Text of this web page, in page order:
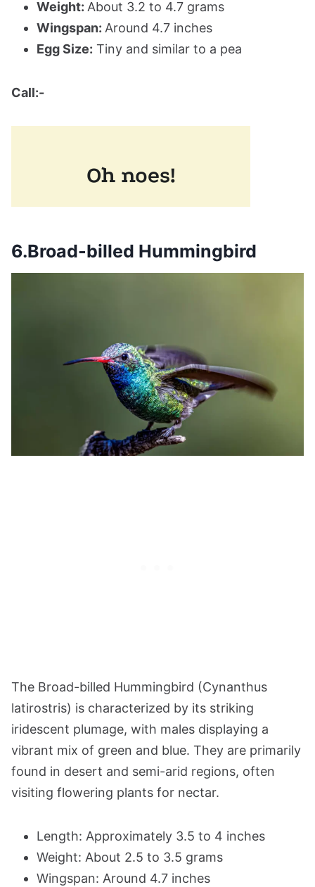
Weight: About 3.2 to 4.7 grams
Wingspan: Around 4.7 inches
Egg Size: Tiny and similar to a pea
Call:-
6.Broad-billed Hummingbird
The Broad-billed Hummingbird (Cynanthus
latirostris) is characterized by its striking
iridescent plumage, with males displaying a
vibrant mix of green and blue. They are primarily
found in desert and semi-arid regions, often
visiting flowering plants for nectar.
Length: Approximately 3.5 to 4 inches
Weight: About 2.5 to 3.5 grams
Wingspan: Around 4.7 inches